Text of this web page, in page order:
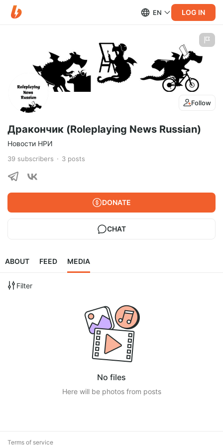
EN LOG IN
Follow
Дракончик (Roleplaying News Russian)
Новости НРИ
39 subscribers 3 posts
DONATE
CHAT
ABOUT FEED MEDIA
Filter
No files
Here will be photos from posts
Terms of service